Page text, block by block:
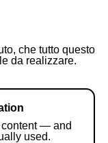
che tutto questo
da realizzare.
content — and
used.